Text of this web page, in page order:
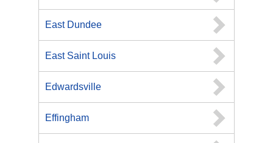
East Dundee
East Saint Louis
Edwardsville
Effingham